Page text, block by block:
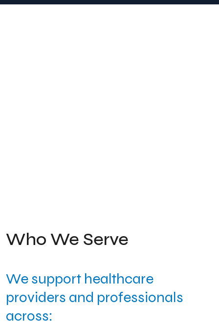
Who We Serve
We support healthcare
providers and professionals
across: